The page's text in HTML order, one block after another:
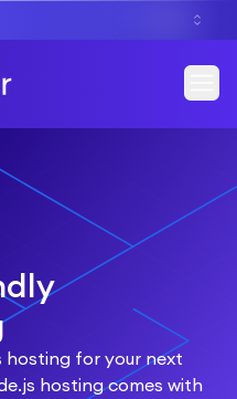
for your next
hosting comes with